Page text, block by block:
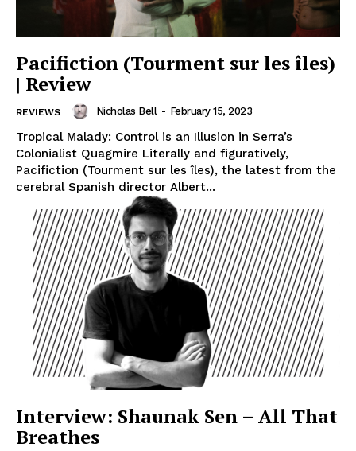
Pacifiction (Tourment sur les îles)
| Review
REVIEWS Nicholas Bell - February 15, 2023
Tropical Malady: Control is an Illusion in Serra’s
Colonialist Quagmire Literally and figuratively,
Pacifiction (Tourment sur les îles), the latest from the
cerebral Spanish director Albert...
Interview: Shaunak Sen – All That
Breathes